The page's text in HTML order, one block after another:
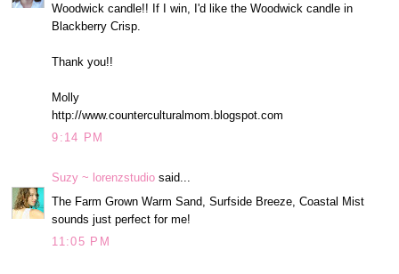
Woodwick candle!! If I win, I'd like the Woodwick candle in
Blackberry Crisp.
Thank you!!
Molly
http://www.counterculturalmom.blogspot.com
9:14 PM
Suzy ~ lorenzstudio said...
The Farm Grown Warm Sand, Surfside Breeze, Coastal Mist
sounds just perfect for me!
11:05 PM